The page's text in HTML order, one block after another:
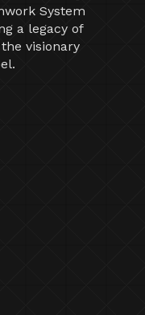
System
a legacy of
visionary